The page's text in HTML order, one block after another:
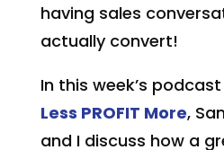
having sales
actually convert!
In this week’s
Less PROFIT More,
and I discuss how a